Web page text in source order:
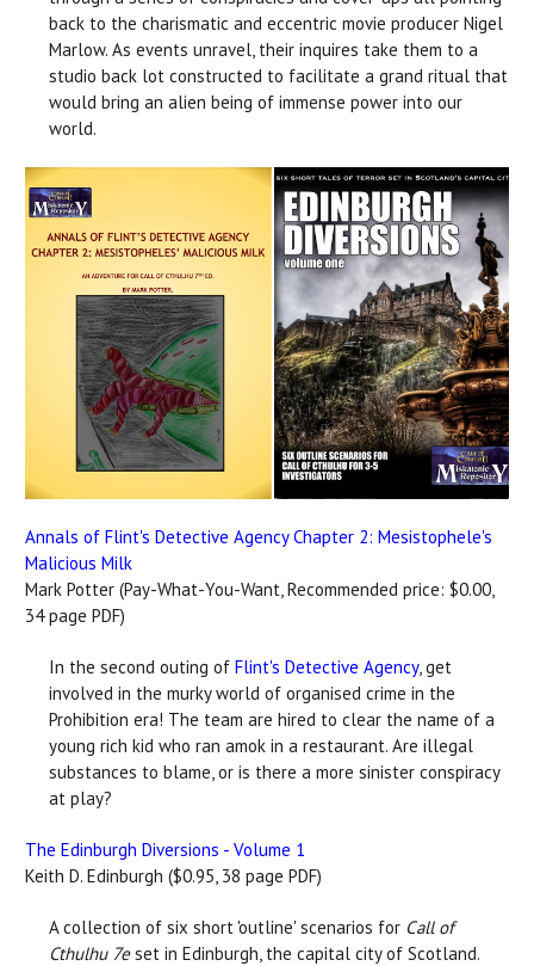
back to the charismatic and eccentric movie producer Nigel
Marlow. As events unravel, their inquires take them to a
studio back lot constructed to facilitate a grand ritual that
would bring an alien being of immense power into our
world.
Annals of Flint's Detective Agency Chapter 2: Mesistophele's
Malicious Milk
Mark Potter (Pay-What-You-Want, Recommended price: $0.00,
34 page PDF)
In the second outing of Flint's Detective Agency, get
involved in the murky world of organised crime in the
Prohibition era! The team are hired to clear the name of a
young rich kid who ran amok in a restaurant. Are illegal
substances to blame, or is there a more sinister conspiracy
at play?
The Edinburgh Diversions - Volume 1
Keith D. Edinburgh ($0.95, 38 page PDF)
A collection of six short 'outline' scenarios for Call of
Cthulhu 7eset in Edinburgh, the capital city of Scotland.